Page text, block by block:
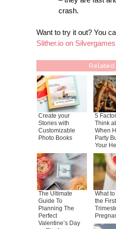
crash.
Want to try it out? You
Slither.io on
Related
Create your
Stories with
Customizable
Photo Books
5
Think
When
Party
Your
The Ultimate
Guide To
Planning The
Perfect
Valentine’s Day
What
the First